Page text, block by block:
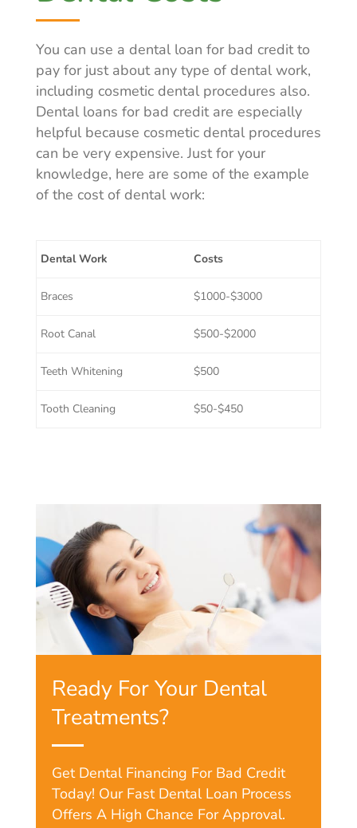
You can use a dental loan for bad credit to
pay for just about any type of dental work,
including cosmetic dental procedures also.
Dental loans for bad credit are especially
helpful because cosmetic dental procedures
can be very expensive. Just for your
knowledge, here are some of the example
of the cost of dental work:
Dental Work Costs
Braces $1000-$3000
Root Canal $500-$2000
Teeth Whitening $500
Tooth Cleaning $50-$450
Ready For Your Dental
Treatments?
Get Dental Financing For Bad Credit
Today! Our Fast Dental Loan Process
Offers A High Chance For Approval.